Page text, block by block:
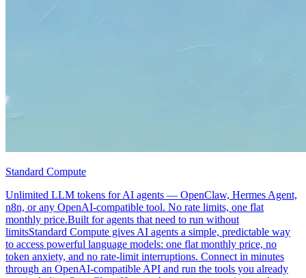
Standard Compute
Unlimited LLM tokens for AI agents — OpenClaw, Hermes Agent,
n8n, or any OpenAI-compatible tool. No rate limits, one flat
monthly price.Built for agents that need to run without
limitsStandard Compute gives AI agents a simple, predictable way
to access powerful language models: one flat monthly price, no
token anxiety, and no rate-limit interruptions. Connect in minutes
through an OpenAI-compatible API and run the tools you already